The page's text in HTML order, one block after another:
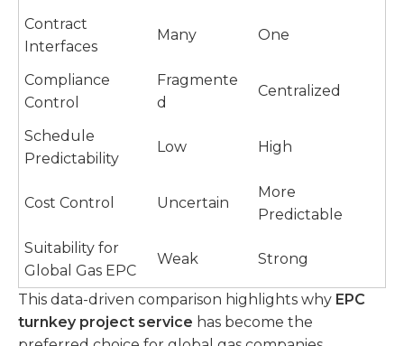
Contract
Interfaces
Many One
Compliance
Control
Fragmente
d
Centralized
Schedule
Predictability
Low High
Cost Control Uncertain
More
Predictable
Suitability for
Global Gas EPC
Weak Strong
This data-driven comparison highlights why EPC
turnkey project service has become the